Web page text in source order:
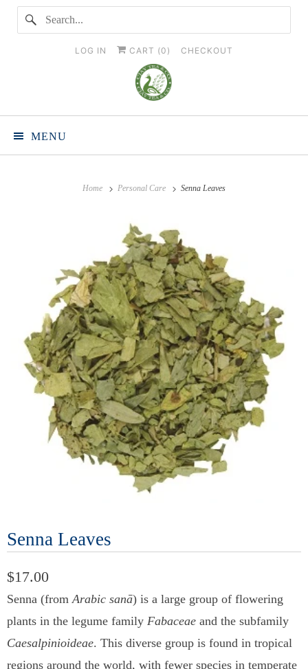
LOG IN CART (0 ) CHECKOUT
MENU
Home Personal Care Senna Leaves
Senna Leaves
$17.00
Senna (fromArabic sanā) is a large group of flowering
plants in the legume family Fabaceae and the subfamily
Caesalpinioideae. This diverse group is found in tropical
regions around the world, with fewer species in temperate